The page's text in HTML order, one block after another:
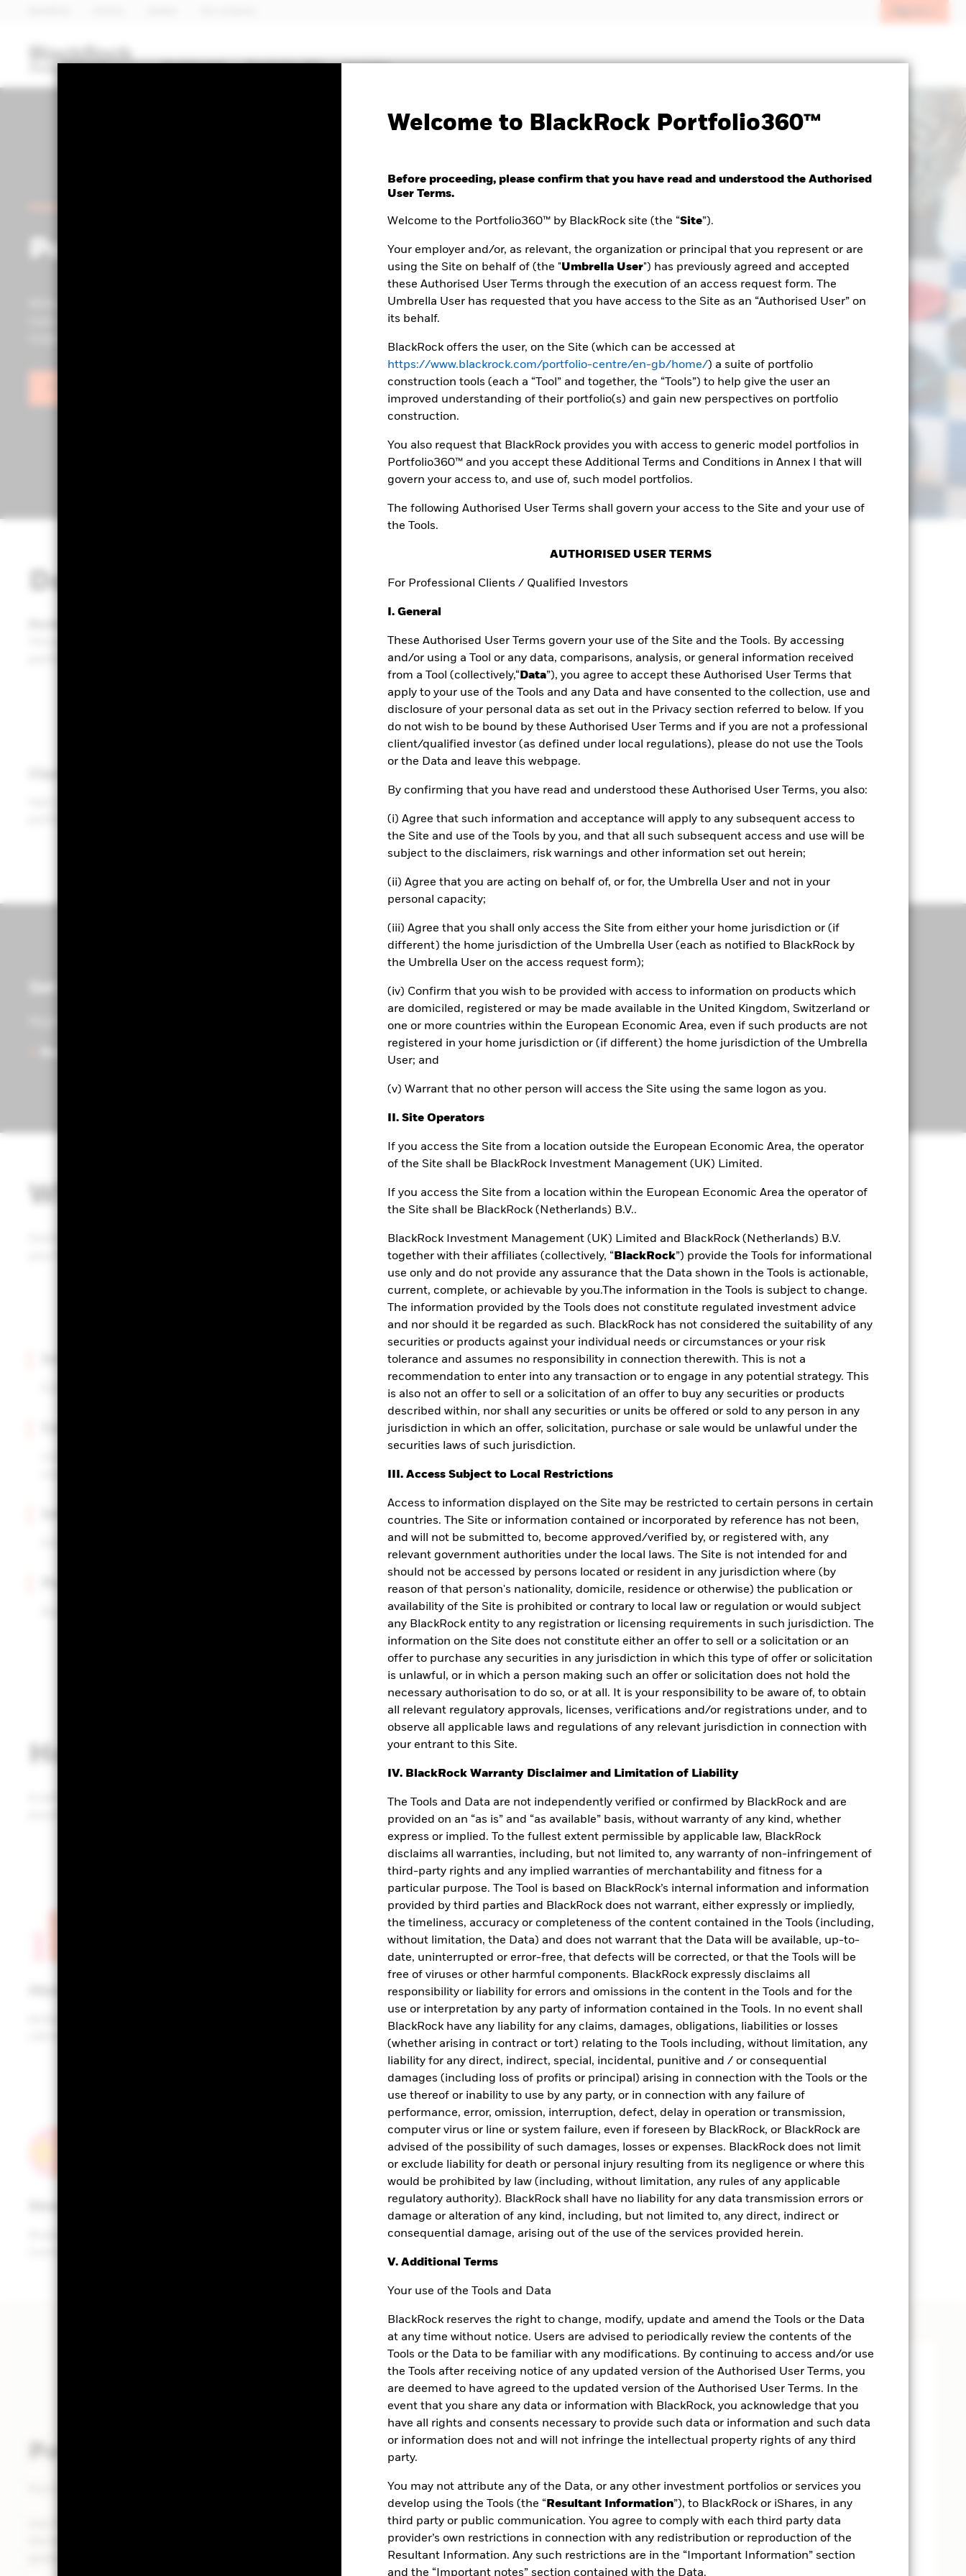
Welcome to BlackRock Portfolio360™
Before proceeding, please confirm that you have read and understood the Authorised
User Terms.
Welcome to the Portfolio360™ by BlackRock site (the “Site”).
Your employer and/or, as relevant, the organization or principal that you represent or are
using the Site on behalf of (the "Umbrella User") has previously agreed and accepted
these Authorised User Terms through the execution of an access request form. The
Umbrella User has requested that you have access to the Site as an “Authorised User” on
its behalf.
BlackRock offers the user, on the Site (which can be accessed at
https://www.blackrock.com/portfolio-centre/en-gb/home/) a suite of portfolio
construction tools (each a “Tool” and together, the “Tools”) to help give the user an
improved understanding of their portfolio(s) and gain new perspectives on portfolio
construction.
You also request that BlackRock provides you with access to generic model portfolios in
Portfolio360™ and you accept these Additional Terms and Conditions in Annex I that will
govern your access to, and use of, such model portfolios.
The following Authorised User Terms shall govern your access to the Site and your use of
the Tools.
AUTHORISED USER TERMS
For Professional Clients / Qualified Investors
I. General
These Authorised User Terms govern your use of the Site and the Tools. By accessing
and/or using a Tool or any data, comparisons, analysis, or general information received
from a Tool (collectively,“Data”), you agree to accept these Authorised User Terms that
apply to your use of the Tools and any Data and have consented to the collection, use and
disclosure of your personal data as set out in the Privacy section referred to below. If you
do not wish to be bound by these Authorised User Terms and if you are not a professional
client/qualified investor (as defined under local regulations), please do not use the Tools
or the Data and leave this webpage.
By confirming that you have read and understood these Authorised User Terms, you also:
(i) Agree that such information and acceptance will apply to any subsequent access to
the Site and use of the Tools by you, and that all such subsequent access and use will be
subject to the disclaimers, risk warnings and other information set out herein;
(ii) Agree that you are acting on behalf of, or for, the Umbrella User and not in your
personal capacity;
(iii) Agree that you shall only access the Site from either your home jurisdiction or (if
different) the home jurisdiction of the Umbrella User (each as notified to BlackRock by
the Umbrella User on the access request form);
(iv) Confirm that you wish to be provided with access to information on products which
are domiciled, registered or may be made available in the United Kingdom, Switzerland or
one or more countries within the European Economic Area, even if such products are not
registered in your home jurisdiction or (if different) the home jurisdiction of the Umbrella
User; and
(v) Warrant that no other person will access the Site using the same logon as you.
II. Site Operators
If you access the Site from a location outside the European Economic Area, the operator
of the Site shall be BlackRock Investment Management (UK) Limited.
If you access the Site from a location within the European Economic Area the operator of
the Site shall be BlackRock (Netherlands) B.V..
BlackRock Investment Management (UK) Limited and BlackRock (Netherlands) B.V.
together with their affiliates (collectively, “BlackRock”) provide the Tools for informational
use only and do not provide any assurance that the Data shown in the Tools is actionable,
current, complete, or achievable by you.The information in the Tools is subject to change.
The information provided by the Tools does not constitute regulated investment advice
and nor should it be regarded as such. BlackRock has not considered the suitability of any
securities or products against your individual needs or circumstances or your risk
tolerance and assumes no responsibility in connection therewith. This is not a
recommendation to enter into any transaction or to engage in any potential strategy. This
is also not an offer to sell or a solicitation of an offer to buy any securities or products
described within, nor shall any securities or units be offered or sold to any person in any
jurisdiction in which an offer, solicitation, purchase or sale would be unlawful under the
securities laws of such jurisdiction.
III. Access Subject to Local Restrictions
Access to information displayed on the Site may be restricted to certain persons in certain
countries. The Site or information contained or incorporated by reference has not been,
and will not be submitted to, become approved/verified by, or registered with, any
relevant government authorities under the local laws. The Site is not intended for and
should not be accessed by persons located or resident in any jurisdiction where (by
reason of that person's nationality, domicile, residence or otherwise) the publication or
availability of the Site is prohibited or contrary to local law or regulation or would subject
any BlackRock entity to any registration or licensing requirements in such jurisdiction. The
information on the Site does not constitute either an offer to sell or a solicitation or an
offer to purchase any securities in any jurisdiction in which this type of offer or solicitation
is unlawful, or in which a person making such an offer or solicitation does not hold the
necessary authorisation to do so, or at all. It is your responsibility to be aware of, to obtain
all relevant regulatory approvals, licenses, verifications and/or registrations under, and to
observe all applicable laws and regulations of any relevant jurisdiction in connection with
your entrant to this Site.
IV. BlackRock Warranty Disclaimer and Limitation of Liability
The Tools and Data are not independently verified or confirmed by BlackRock and are
provided on an “as is” and “as available” basis, without warranty of any kind, whether
express or implied. To the fullest extent permissible by applicable law, BlackRock
disclaims all warranties, including, but not limited to, any warranty of non-infringement of
third-party rights and any implied warranties of merchantability and fitness for a
particular purpose. The Tool is based on BlackRock’s internal information and information
provided by third parties and BlackRock does not warrant, either expressly or impliedly,
the timeliness, accuracy or completeness of the content contained in the Tools (including,
without limitation, the Data) and does not warrant that the Data will be available, up-to-
date, uninterrupted or error-free, that defects will be corrected, or that the Tools will be
free of viruses or other harmful components. BlackRock expressly disclaims all
responsibility or liability for errors and omissions in the content in the Tools and for the
use or interpretation by any party of information contained in the Tools. In no event shall
BlackRock have any liability for any claims, damages, obligations, liabilities or losses
(whether arising in contract or tort) relating to the Tools including, without limitation, any
liability for any direct, indirect, special, incidental, punitive and / or consequential
damages (including loss of profits or principal) arising in connection with the Tools or the
use thereof or inability to use by any party, or in connection with any failure of
performance, error, omission, interruption, defect, delay in operation or transmission,
computer virus or line or system failure, even if foreseen by BlackRock, or BlackRock are
advised of the possibility of such damages, losses or expenses. BlackRock does not limit
or exclude liability for death or personal injury resulting from its negligence or where this
would be prohibited by law (including, without limitation, any rules of any applicable
regulatory authority). BlackRock shall have no liability for any data transmission errors or
damage or alteration of any kind, including, but not limited to, any direct, indirect or
consequential damage, arising out of the use of the services provided herein.
V. Additional Terms
Your use of the Tools and Data
BlackRock reserves the right to change, modify, update and amend the Tools or the Data
at any time without notice. Users are advised to periodically review the contents of the
Tools or the Data to be familiar with any modifications. By continuing to access and/or use
the Tools after receiving notice of any updated version of the Authorised User Terms, you
are deemed to have agreed to the updated version of the Authorised User Terms. In the
event that you share any data or information with BlackRock, you acknowledge that you
have all rights and consents necessary to provide such data or information and such data
or information does not and will not infringe the intellectual property rights of any third
party.
You may not attribute any of the Data, or any other investment portfolios or services you
develop using the Tools (the “Resultant Information”), to BlackRock or iShares, in any
third party or public communication. You agree to comply with each third party data
provider’s own restrictions in connection with any redistribution or reproduction of the
Resultant Information. Any such restrictions are in the “Important Information” section
and the “Important notes” section contained with the Data.
Dashboard Portfolio 360 Insights
Portfolio 360
Within the Portfolio Centre, you can access advanced portfolio analysis
Designed for portfolio builders
Through a structured process, it delivers clarity and unique perspectives on your investment
Scale your review processes with powerful
complementing your existing workflow.
Portfolio 360 is your first step before every
client engagement.
Register to start exploring Portfolio Centre, Portfolio 360, and upcoming features.
What is Portfolio 360?
Portfolio 360 is a web-based tool that puts BlackRock’s portfolio construction technology into
How does it work?
A defined, repeatable, and defendable portfolio review process can create predictability in your
practice that could infuse prospects and clients with clarity and confidence.
Asset allocation
Analyse portfolio by regional, sector, factor, and
asset class exposure
Drivers of risk
Analyse portfolio risk drivers (historical & ex-
ante) based on 2,000+ factors
ESG screening
Assess the ESG characteristics of your clients’
Investment quality
Analyse portfolio holdings to identify if funds
Powered by Aladdin®
Use Portfolio 360 to deliver a holistic portfolio analysis, powered by